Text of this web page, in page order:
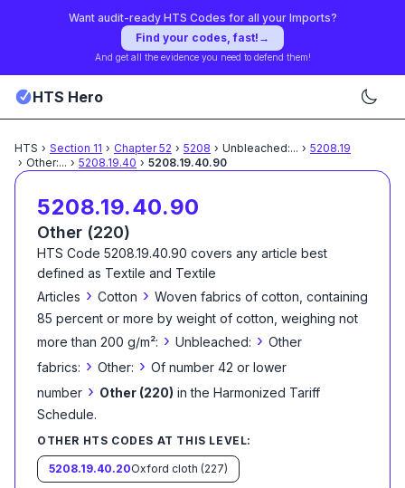
Want audit-ready HTS Codes for all your Imports?
Find your codes, fast! →
And get all the evidence you need to defend them!
HTS Hero
HTS › Section 11 › Chapter52 › 5208 › Unbleached:... › 5208.19
› Other:... › 5208.19.40 › 5208.19.40.90
5208.19.40.90
Other (220)
HTS Code 5208.19.40.90 covers any article best
defined as Textile and Textile
Articles › Cotton › Woven fabrics of cotton, containing
85 percent or more by weight of cotton, weighing not
more than 200 g/m²: › Unbleached: › Other
fabrics: › Other: › Of number 42 or lower
number › Other (220) in the Harmonized Tariff
Schedule.
OTHER HTS CODES AT THIS LEVEL:
5208.19.40.20Oxford cloth (227)